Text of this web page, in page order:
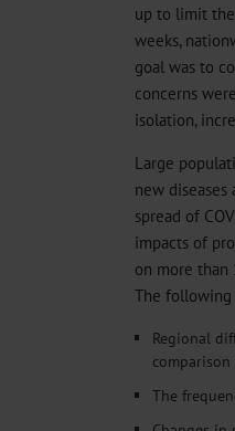
up to limit
weeks,
goal was to
concerns
isolation,
Large
new
spread of
impacts of
on more than
The following
Regional
The